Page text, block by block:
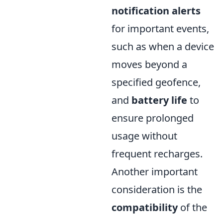
notification alerts
for important events,
such as when a device
moves beyond a
specified geofence,
and battery life to
ensure prolonged
usage without
frequent recharges.
Another important
consideration is the
compatibilityof the